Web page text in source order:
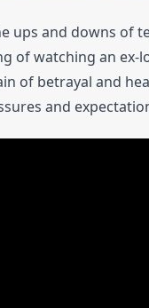
ups and downs of
of watching an ex-
of betrayal and
and